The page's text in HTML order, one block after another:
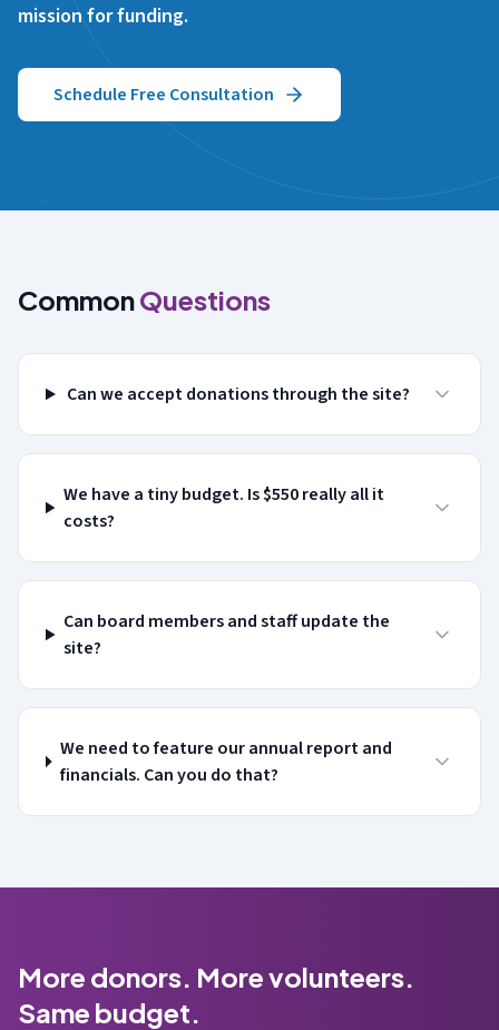
mission for funding.
Schedule Free Consultation
CommonQuestions
Can we accept donations through the site?
We have a tiny budget. Is $550 really all it
costs?
Can board members and staff update the
site?
We need to feature our annual report and
financials. Can you do that?
More donors. More volunteers.
Same budget.